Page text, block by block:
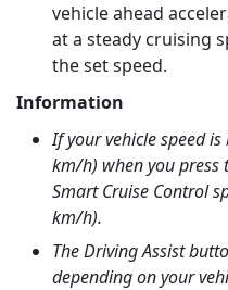
vehicle ahead
at a steady cruising
the set speed.
Information
If your vehicle speed
km/h) when you press
Smart Cruise Control
km/h).
The Driving Assist
depending on your